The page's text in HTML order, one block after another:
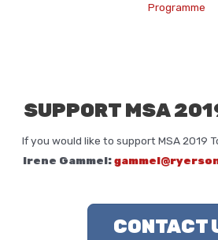
Programme
SUPPORT MSA
If you would like to support MSA 2019
Irene Gammel:
CONTACT